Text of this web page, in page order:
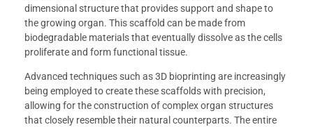
dimensional structure that provides support and shape to
the growing organ. This scaffold can be made from
biodegradable materials that eventually dissolve as the cells
proliferate and form functional tissue.
Advanced techniques such as 3D bioprinting are increasingly
being employed to create these scaffolds with precision,
allowing for the construction of complex organ structures
that closely resemble their natural counterparts. The entire